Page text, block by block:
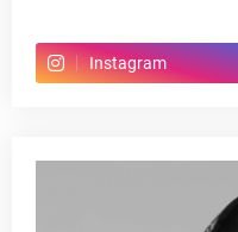
Instagram